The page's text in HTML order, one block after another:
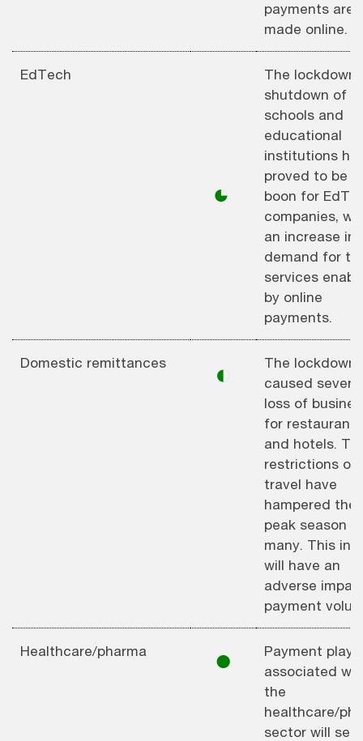
payments are
made online.
EdTech
◕
The lockdown
shutdown of
schools and
educational
institutions
proved to be a
boon for
companies,
an increase in
demand for
services
by online
payments.
Domestic remittances ◐
The lockdown
caused severe
loss of
for restaurants
and hotels.
restrictions on
travel have
hampered the
peak season
many. This in
will have an
adverse
payment
Healthcare/pharma ⚫︎
Payment
associated
the
healthcare/
sector will see